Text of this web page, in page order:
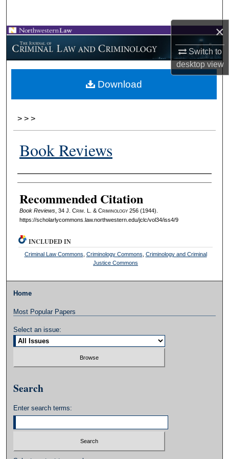
×
Switch to
desktopview
Browse Collections
My Account
About
> > >
Book Reviews
Authors
Recommended Citation
Book Reviews, 34 J. Crim . L. & Criminology256 (1944).
https://scholarlycommons.law.northwestern.edu/jclc/vol34/iss4/9
Download
INCLUDED IN
Criminal Law Commons Criminology Commons Criminology and Criminal
Justice Commons
Home
Most Popular Papers
Select an issue:
Search
Enter search terms: